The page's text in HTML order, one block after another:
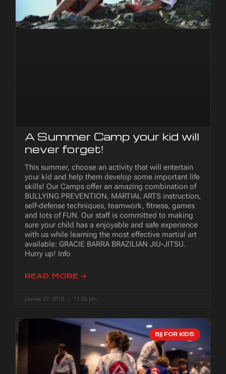
A Summer Camp your kid will
never forget!
This summer, choose an activity that will entertain
your kid and help them develop some important life
skills! Our Camps offer an amazing combination of
BULLYING PREVENTION, MARTIAL ARTS instruction,
self-defense techniques, teamwork, fitness, games
and lots of FUN. Our staff is committed to making
sure your child has a enjoyable and safe experience
with us while learning the most effective martial art
available: GRACIE BARRA BRAZILIAN JIU-JITSU.
Hurry up! Info
READ MORE ➜
janvier 27, 2019 11:26 pm
BJJ FOR KIDS